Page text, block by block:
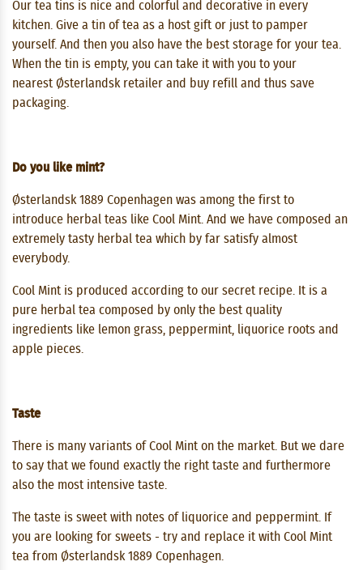
Our tea tins is nice and colorful and decorative in every
kitchen. Give a tin of tea as a host gift or just to pamper
yourself. And then you also have the best storage for your tea.
When the tin is empty, you can take it with you to your
nearest Østerlandsk retailer and buy refill and thus save
packaging.
Do you like mint?
Østerlandsk 1889 Copenhagen was among the first to
introduce herbal teas like Cool Mint. And we have composed an
extremely tasty herbal tea which by far satisfy almost
everybody.
Cool Mint is produced according to our secret recipe. It is a
pure herbal tea composed by only the best quality
ingredients like lemon grass, peppermint, liquorice roots and
apple pieces.
Taste
There is many variants of Cool Mint on the market. But we dare
to say that we found exactly the right taste and furthermore
also the most intensive taste.
The taste is sweet with notes of liquorice and peppermint. If
you are looking for sweets - try and replace it with Cool Mint
tea from Østerlandsk 1889 Copenhagen.